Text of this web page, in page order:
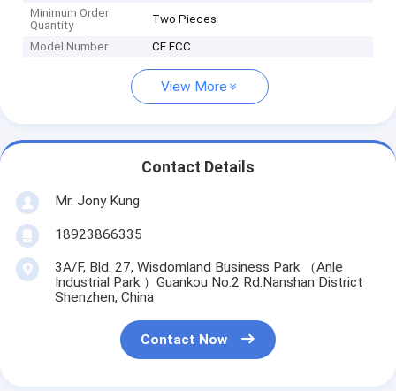
Minimum Order
Quantity
Two Pieces
Model Number CE FCC
View More
Contact Details
Mr. Jony Kung
18923866335
3A/F, Bld. 27, Wisdomland Business Park （Anle
Industrial Park ）Guankou No.2 Rd.Nanshan District
Shenzhen, China
Contact Now